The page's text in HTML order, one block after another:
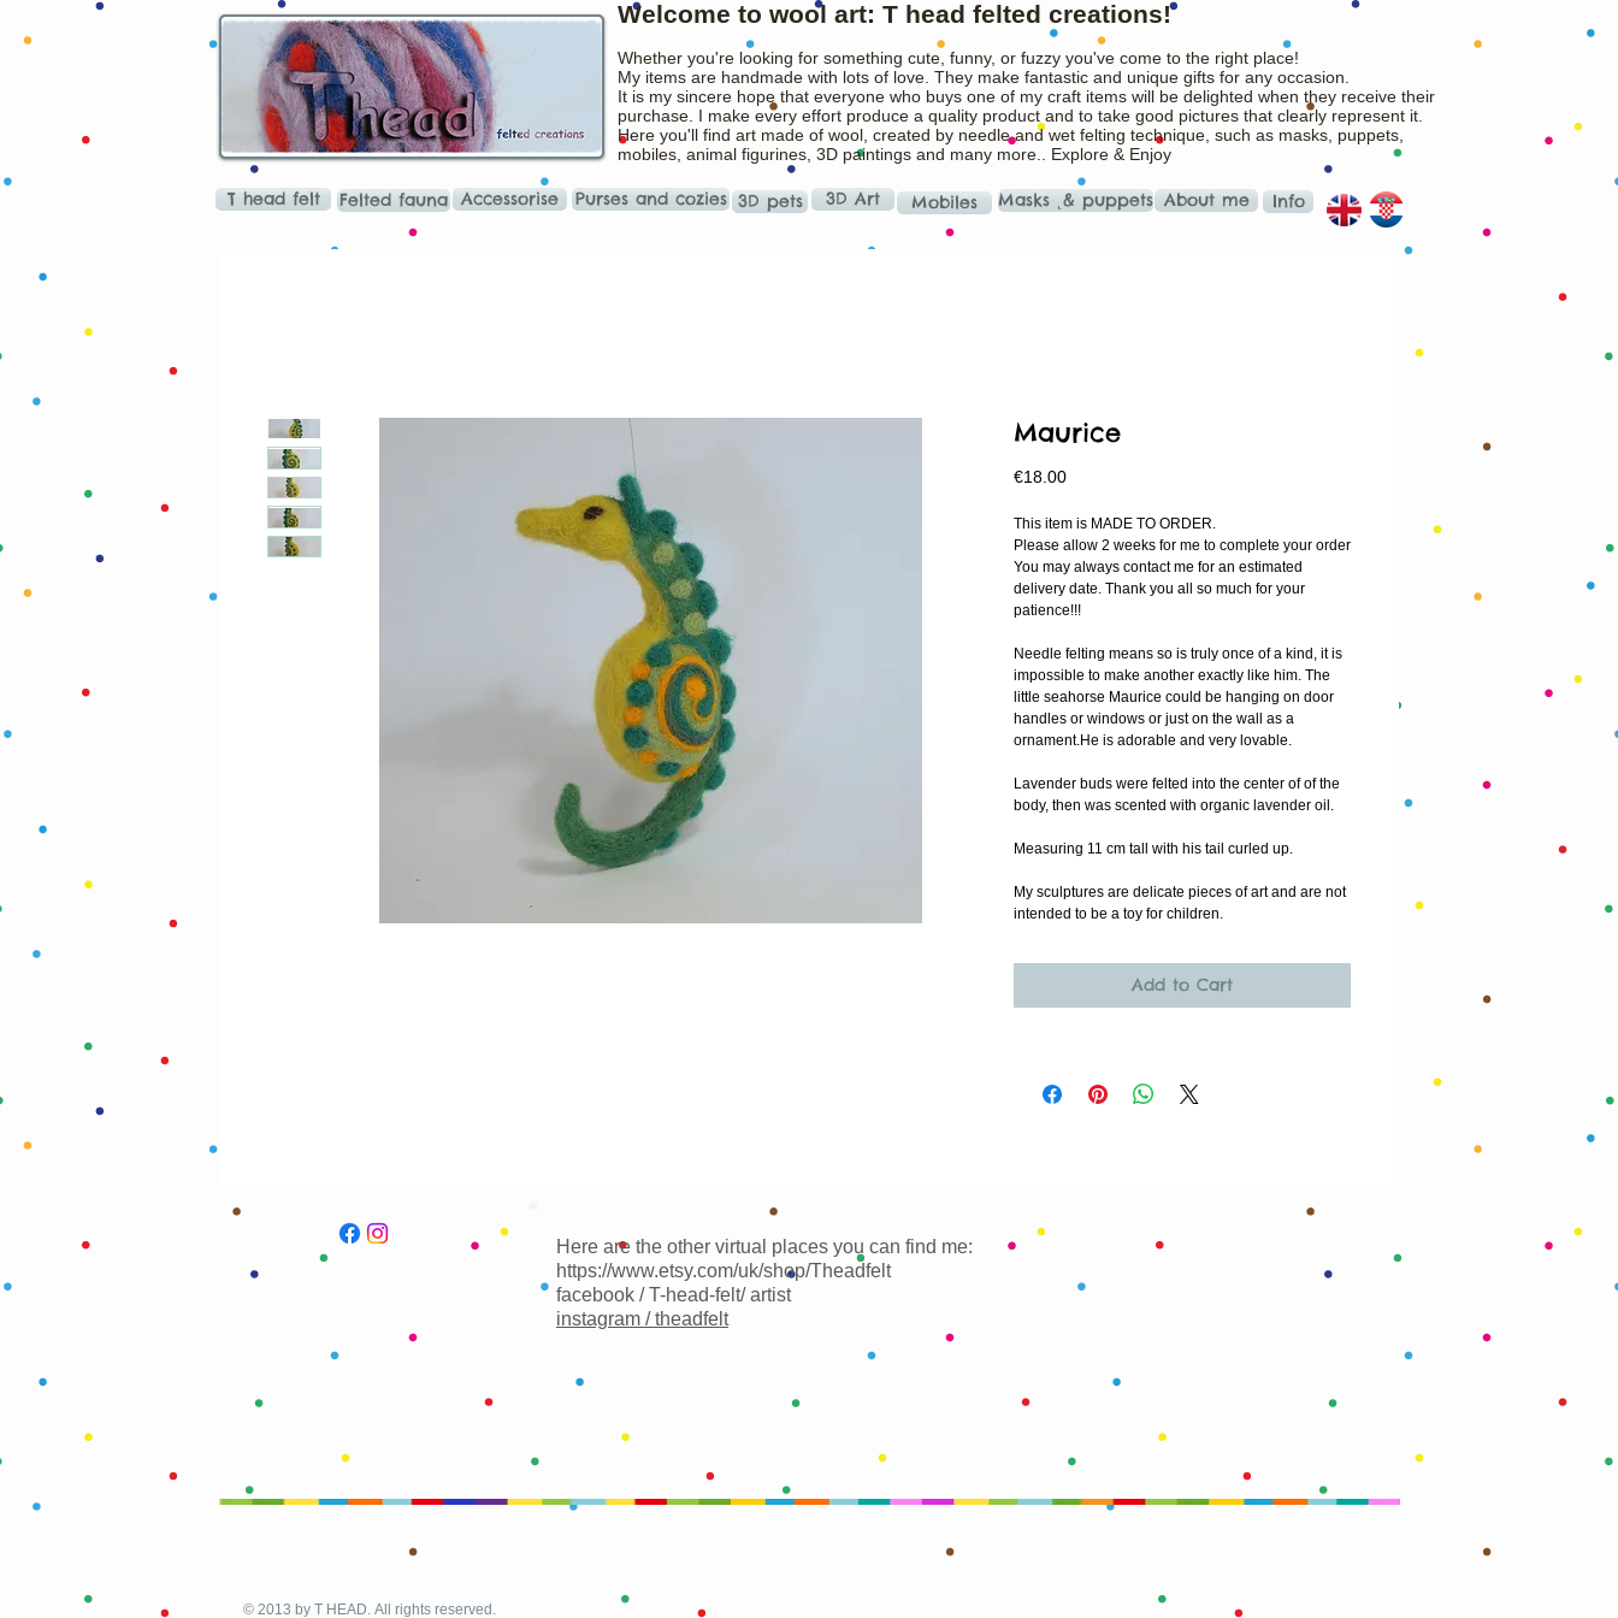
Welcome to wool art: T head felted creations!
Whether you're looking for something cute, funny, or fuzzy you've come to the right place!
My items are handmade with lots of love. They make fantastic and unique gifts for any occasion.
It is my sincere hope that everyone who buys one of my craft items will be delighted when they receive their
purchase. I make every effort produce a quality product and to take good pictures that clearly represent it.
Here you'll find art made of wool, created by needle and wet felting technique, such as masks, puppets,
mobiles, animal figurines, 3D paintings and many more.. Explore & Enjoy
T head felt Felted fauna Accessorise Purses and cozies 3D pets 3D Art Mobiles Masks ˛& puppets About me Info
Maurice
€18.00Price
This item is MADE TO ORDER.
Please allow 2 weeks for me to complete your order
You may always contact me for an estimated
delivery date. Thank you all so much for your
patience!!!
Needle felting means so is truly once of a kind, it is
impossible to make another exactly like him. The
little seahorse Maurice could be hanging on door
handles or windows or just on the wall as a
ornament.He is adorable and very lovable.
Lavender buds were felted into the center of of the
body, then was scented with organic lavender oil.
Measuring 11 cm tall with his tail curled up.
My sculptures are delicate pieces of art and are not
intended to be a toy for children.
Add to Cart
Here are the other virtual places you can find me:
https://www.etsy.com/uk/shop/Theadfelt
facebook / T-head-felt/ artist
instagram /theadfelt
© 2013 by T HEAD. All rights reserved.